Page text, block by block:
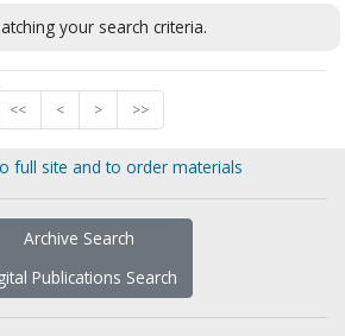
your search criteria.
<< < > >>
full site and to order materials
Archive Search
Publications Search